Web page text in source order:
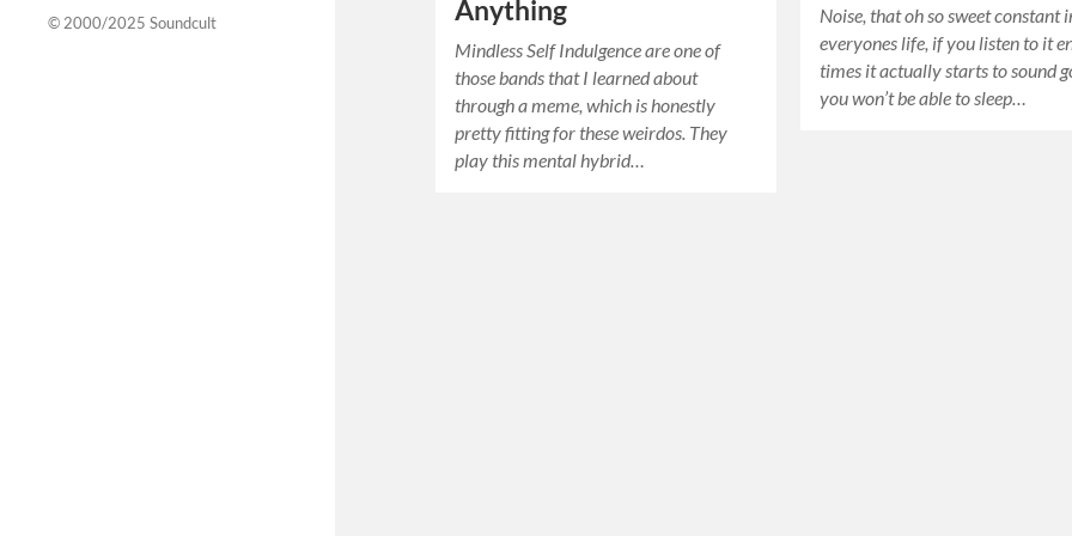
© 2000/2025 Soundcult Anything
Mindless Self Indulgence are one of
those bands that I learned about
through a meme, which is honestly
pretty fitting for these weirdos. They
play this mental hybrid…
Noise, that oh so sweet constant
everyones life, if you listen to it
times it actually starts to sound
you won’t be able to sleep…